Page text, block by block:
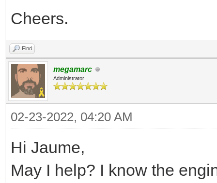
Cheers.
Find
megamarc
Administrator
02-23-2022, 04:20 AM
Hi Jaume,
May I help? I know the